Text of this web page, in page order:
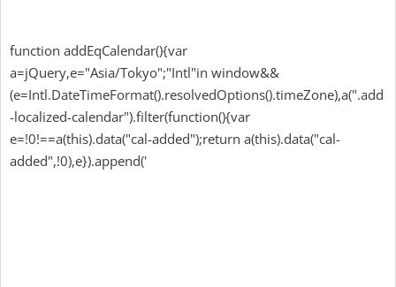
function addEqCalendar(){var
a=jQuery,e="Asia/Tokyo";"Intl"in window&&
(e=Intl.DateTimeFormat().resolvedOptions().timeZone),a(".add
-localized-calendar").filter(function(){var
e=!0!==a(this).data("cal-added");return a(this).data("cal-
added",!0),e}).append('